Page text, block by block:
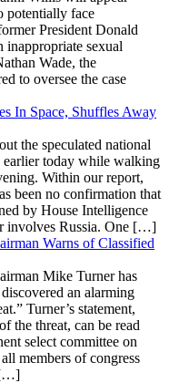
potentially face
President Donald
inappropriate sexual
Wade, the
to oversee the case
In Space, Shuffles Away
the speculated national
earlier today while walking
Within our report,
been no confirmation that
by House Intelligence
involves Russia. One […]
Warns of Classified
Mike Turner has
an alarming
Turner’s statement,
the threat, can be read
select committee on
members of congress
[…]